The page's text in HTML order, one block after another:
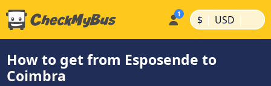
$ | USD |
How to get from Esposende to
Coimbra